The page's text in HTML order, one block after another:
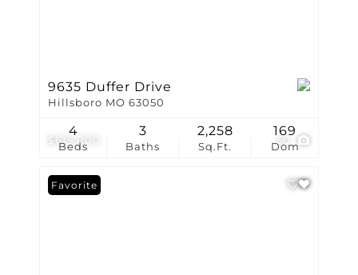
$615,000
9635 Duffer Drive
Hillsboro MO 63050
Beds
4
Baths
3
Sq.Ft.
2,258
Dom
169
Favorite